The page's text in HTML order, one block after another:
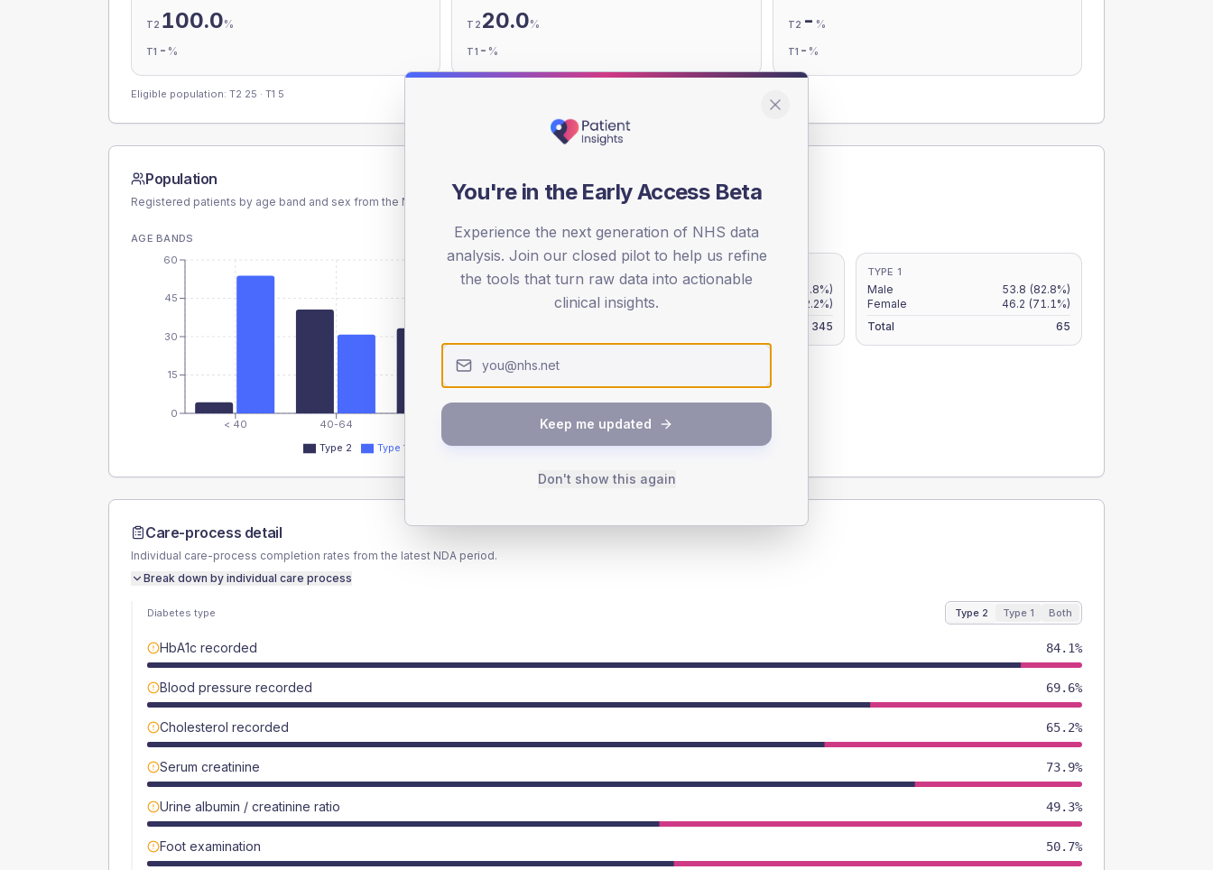
T2 100.0%
T1 - %
T2 20.0%
T1 - %
T2 - %
T1 - %
Eligible population: T2 25 · T1 5
Population
Registered patients by age band and sex from the NDA registrations dataset.
AGE BANDS
< 40 40-64 80+
0
15
30
45
60
Type 2 Type 1
SEX SPLIT
TYPE 2
(16.8%)
Female
(12.2%)
345
TYPE 1
Male 53.8 (82.8%)
Female
46.2 (71.1%)
Total
65
Care-process detail
Individual care-process completion rates from the latest NDA period.
Break down by individual care process
Diabetes type Type 2 Type 1 Both
HbA1c recorded 84.1%
Blood pressure recorded 69.6%
Cholesterol recorded 65.2%
Serum creatinine 73.9%
Urine albumin / creatinine ratio 49.3%
Foot examination 50.7%
You're in the Early Access Beta
Experience the next generation of NHS data
analysis. Join our closed pilot to help us refine
the tools that turn raw data into actionable
clinical insights.
Keep me updated
Don't show this again